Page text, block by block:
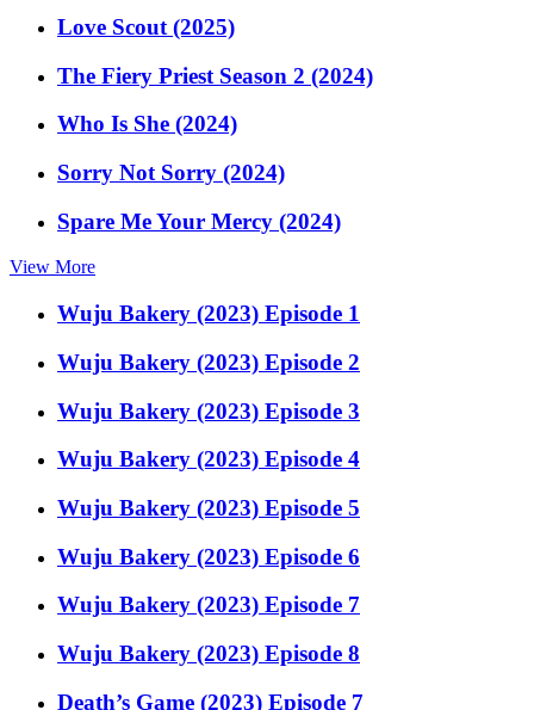
Love Scout (2025)
The Fiery Priest Season 2 (2024)
Who Is She (2024)
Sorry Not Sorry (2024)
Spare Me Your Mercy (2024)
View More
Wuju Bakery (2023) Episode 1
Wuju Bakery (2023) Episode 2
Wuju Bakery (2023) Episode 3
Wuju Bakery (2023) Episode 4
Wuju Bakery (2023) Episode 5
Wuju Bakery (2023) Episode 6
Wuju Bakery (2023) Episode 7
Wuju Bakery (2023) Episode 8
Death’s Game (2023) Episode 7